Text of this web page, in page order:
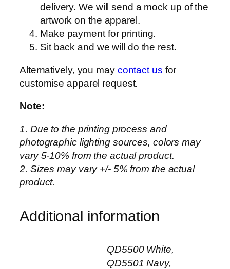
–
S
u
l
i
m
a
t
o
n
–
delivery. We will send a mock up of the
artwork on the apparel.
Make payment for printing.
Sit back and we will do the rest.
Alternatively, you may contact us for
customise apparel request.
Note:
1. Due to the printing process and
photographic lighting sources, colors may
vary 5-10% from the actual product.
2. Sizes may vary +/- 5% from the actual
product.
Additional information
QD5500 White,
QD5501 Navy,